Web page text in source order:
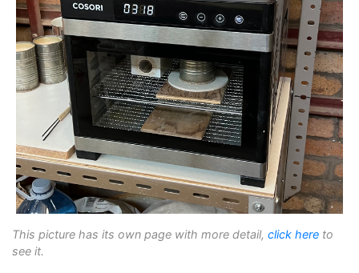
This picture has its own page with more detail, click here to
see it.